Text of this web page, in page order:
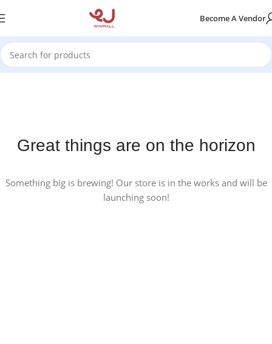
Become A Vendor
Great things are on the horizon
Something big is brewing! Our store is in the works and will be
launching soon!